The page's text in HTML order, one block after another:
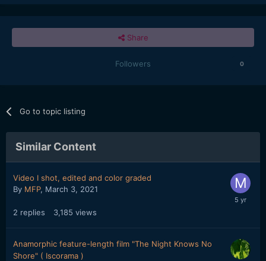
Share
Followers 0
Go to topic listing
Similar Content
Video I shot, edited and color graded
By MFP, March 3, 2021
2 replies 3,185 views
Anamorphic feature-length film "The Night Knows No
Shore" ( Iscorama )